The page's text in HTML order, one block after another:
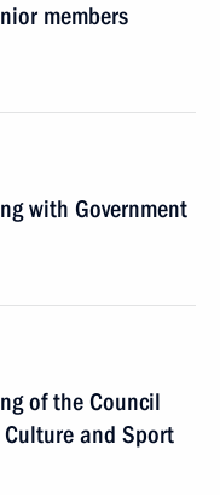
members
with Government
of the Council
and Sport